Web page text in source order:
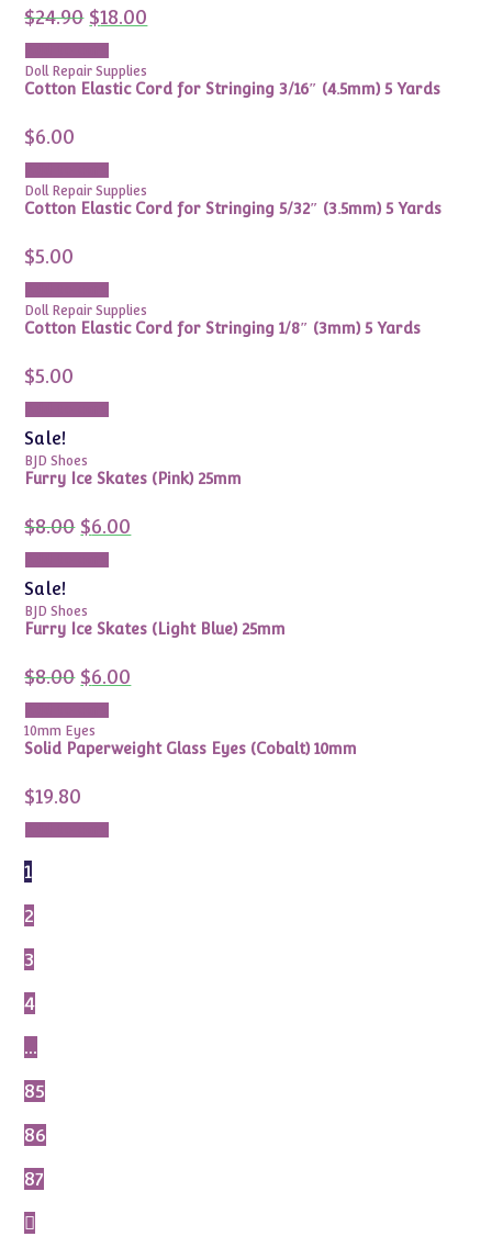
$24.90 Original
price
was:
$24.90.
$18.00price
Doll Repair Supplies
Cotton Elastic Cord for Stringing 3/16″ (4.5mm) 5 Yards
$6.00
Doll Repair Supplies
Cotton Elastic Cord for Stringing 5/32″ (3.5mm) 5 Yards
$5.00
Doll Repair Supplies
Cotton Elastic Cord for Stringing 1/8″ (3mm) 5 Yards
$5.00
Sale!
BJD Shoes
Furry Ice Skates (Pink) 25mm
$8.00 Original
price
was:
$8.00.
$6.00price
Sale!
BJD Shoes
Furry Ice Skates (Light Blue) 25mm
$8.00 Original
price
was:
$8.00.
$6.00price
10mm Eyes
Solid Paperweight Glass Eyes (Cobalt) 10mm
$19.80
1
2
3
4
…
85
86
87